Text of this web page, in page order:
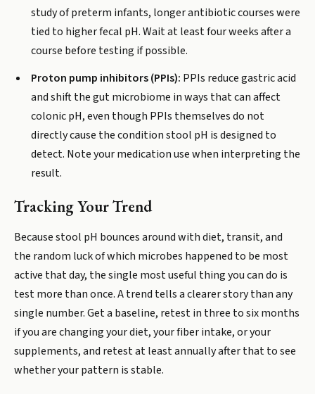
study of preterm infants, longer antibiotic courses were
tied to higher fecal pH. Wait at least four weeks after a
course before testing if possible.
Proton pump inhibitors (PPIs): PPIs reduce gastric acid
and shift the gut microbiome in ways that can affect
colonic pH, even though PPIs themselves do not
directly cause the condition stool pH is designed to
detect. Note your medication use when interpreting the
result.
Tracking Your Trend
Because stool pH bounces around with diet, transit, and
the random luck of which microbes happened to be most
active that day, the single most useful thing you can do is
test more than once. A trend tells a clearer story than any
single number. Get a baseline, retest in three to six months
if you are changing your diet, your fiber intake, or your
supplements, and retest at least annually after that to see
whether your pattern is stable.